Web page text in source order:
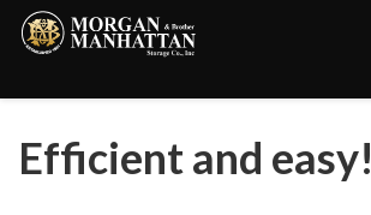
Efficient and easy!